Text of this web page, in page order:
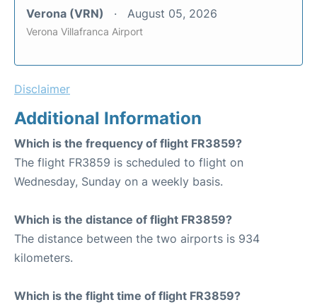
Verona (VRN) August 05, 2026
Verona Villafranca Airport
Disclaimer
Additional Information
Which is the frequency of flight FR3859?
The flight FR3859 is scheduled to flight on
Wednesday, Sunday on a weekly basis.
Which is the distance of flight FR3859?
The distance between the two airports is 934
kilometers.
Which is the flight time of flight FR3859?